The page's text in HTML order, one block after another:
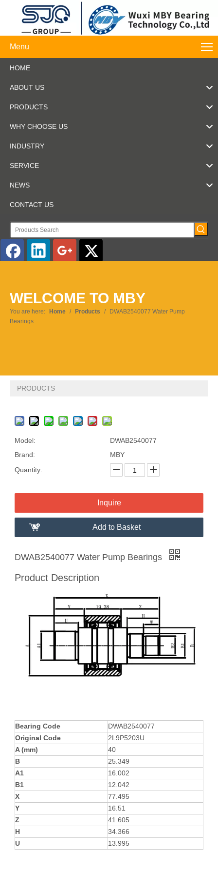
Menu
HOME
ABOUT US
PRODUCTS
WHY CHOOSE US
INDUSTRY
SERVICE
NEWS
CONTACT US
Pусский
WELCOME TO MBY
You are here: Home / Products /
DWAB2540077 Water Pump
Bearings
PRODUCTS
Model:
DWAB2540077
Brand:
MBY
Quantity:
Inquire
Add to Basket
DWAB2540077 Water Pump Bearings
Product Description
Bearing Code
DWAB2540077
Original Code
2L9P5203U
A (mm)
40
B
25.349
A1
16.002
B1
12.042
X
77.495
Y
16.51
Z
41.605
H
34.366
U
13.995